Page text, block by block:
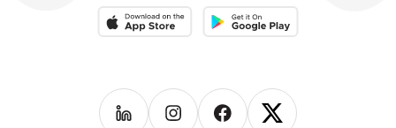
Download on the App StoreDownload on the Google Play
Follow us on LinkedIn
Follow us on Instagram
Follow us on Facebook
Follow us on